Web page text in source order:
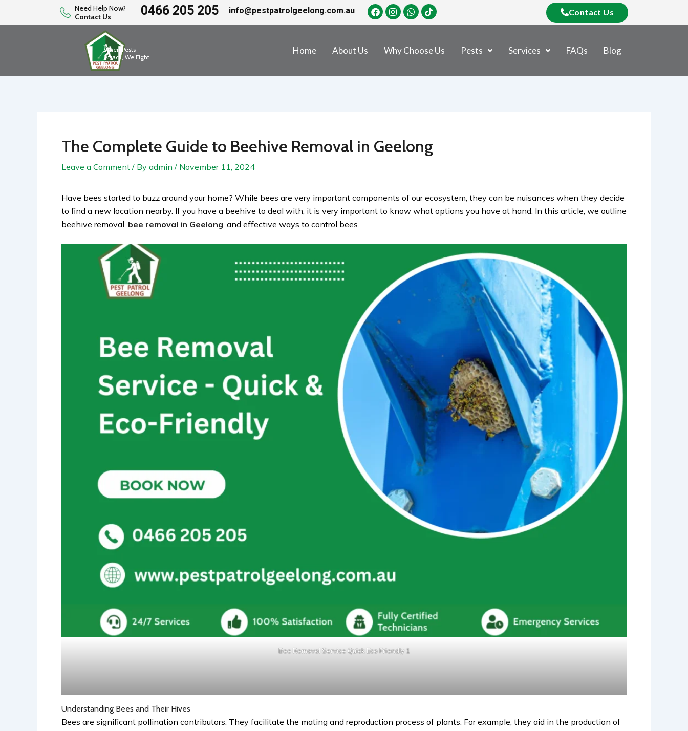
Need Help Now?
Contact Us
0466 205 205 info@pestpatrolgeelong.com.au Contact Us
When Pests
Attack, We Fight
Back
Home About Us Why Choose Us Pests Services FAQs Blog
The Complete Guide to Beehive Removal in Geelong
Leave a Comment / By admin / November 11, 2024
Have bees started to buzz around your home? While bees are very important components of our ecosystem, they can be nuisances when they decide
to find a new location nearby. If you have a beehive to deal with, it is very important to know what options you have at hand. In this article, we outline
beehive removal, bee removal in Geelong, and effective ways to control bees.
Bee Removal Service Quick Eco Friendly 1
Understanding Bees and Their Hives
Bees are significant pollination contributors. They facilitate the mating and reproduction process of plants. For example, they aid in the production of